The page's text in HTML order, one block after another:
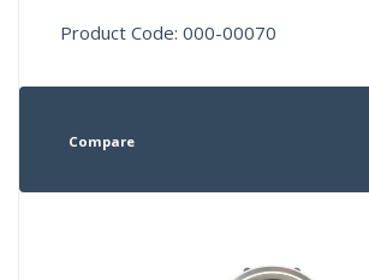
Product Code: 000-00070
Compare